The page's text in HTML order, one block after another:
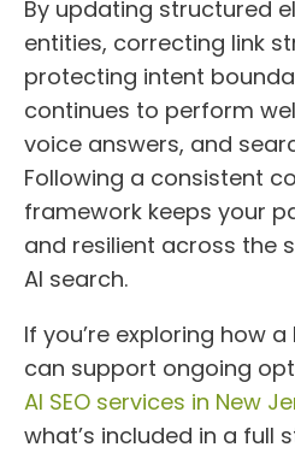
By updating structured
entities, correcting link
protecting intent
continues to perform
voice answers, and
Following a consistent
framework keeps your
and resilient across the
AI search.
If you’re exploring how
can support ongoing
AI SEO services in New
what’s included in a full